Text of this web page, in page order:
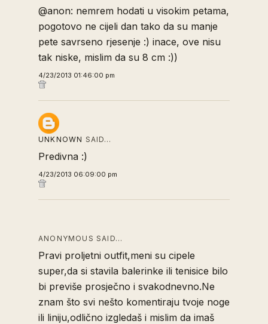
@anon: nemrem hodati u visokim petama,
pogotovo ne cijeli dan tako da su manje
pete savrseno rjesenje :) inace, ove nisu
tak niske, mislim da su 8 cm :))
4/23/2013 01:46:00 pm
UNKNOWN SAID…
Predivna :)
4/23/2013 06:09:00 pm
ANONYMOUS SAID…
Pravi proljetni outfit,meni su cipele
super,da si stavila balerinke ili tenisice bilo
bi previše prosječno i svakodnevno.Ne
znam što svi nešto komentiraju tvoje noge
ili liniju,odlično izgledaš i mislim da imaš